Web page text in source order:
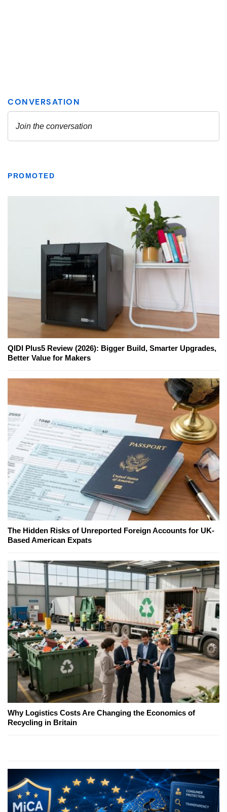
PROMOTED
QIDI Plus5 Review (2026): Bigger Build, Smarter Upgrades,
Better Value for Makers
The Hidden Risks of Unreported Foreign Accounts for UK-
Based American Expats
Why Logistics Costs Are Changing the Economics of
Recycling in Britain